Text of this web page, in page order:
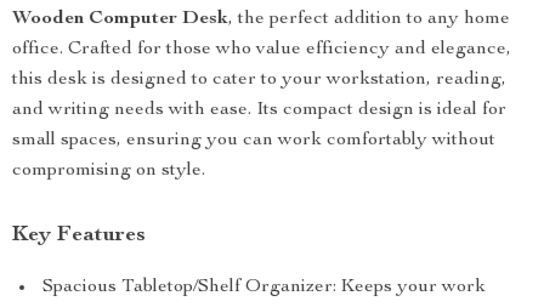
Wooden Computer Desk, the perfect addition to any home
office. Crafted for those who value efficiency and elegance,
this desk is designed to cater to your workstation, reading,
and writing needs with ease. Its compact design is ideal for
small spaces, ensuring you can work comfortably without
compromising on style.
Key Features
Spacious Tabletop/Shelf Organizer: Keeps your work